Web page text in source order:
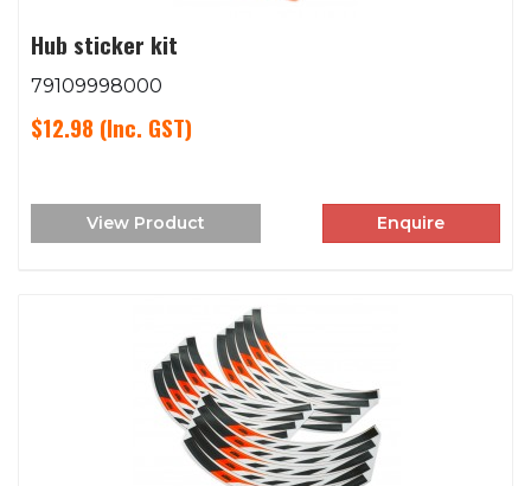
Hub sticker kit
79109998000
$12.98 (Inc. GST)
View Product Enquire